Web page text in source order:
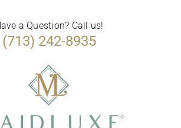
a Question? Call us!
(713) 242-8935